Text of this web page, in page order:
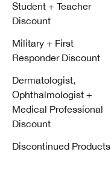
Student + Teacher
Discount
Military + First
Responder Discount
Dermatologist,
Ophthalmologist +
Medical Professional
Discount
Discontinued Products